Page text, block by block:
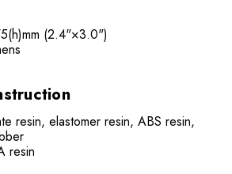
(2.4"×3.0")
resin, elastomer resin, ABS resin,
resin